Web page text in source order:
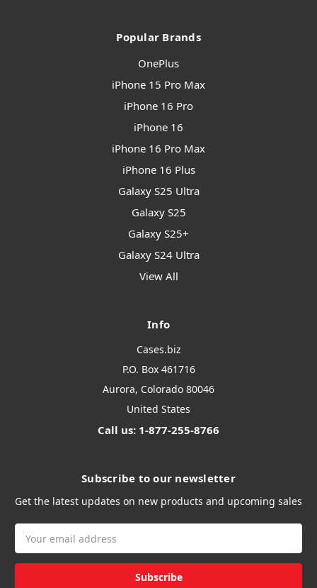
Popular Brands
OnePlus
iPhone 15 Pro Max
iPhone 16 Pro
iPhone 16
iPhone 16 Pro Max
iPhone 16 Plus
Galaxy S25 Ultra
Galaxy S25
Galaxy S25+
Galaxy S24 Ultra
View All
Info
Cases.biz
P.O. Box 461716
Aurora, Colorado 80046
United States
Call us: 1-877-255-8766
Subscribe to our newsletter
Get the latest updates on new products and upcoming sales
Address